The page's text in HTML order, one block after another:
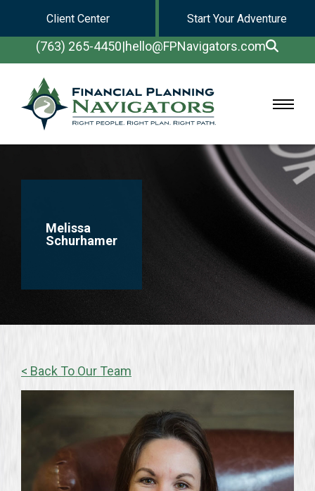
Client Center Start Your Adventure
(763) 265-4450|hello@FPNavigators.com
Melissa
Schurhamer
< Back To Our Team